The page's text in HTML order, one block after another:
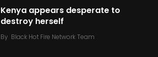
Kenya appears desperate to
destroy herself
By Black Hot Fire Network Team